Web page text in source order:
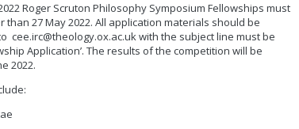
Roger Scruton Philosophy Symposium Fellowships must
than 27 May 2022. All application materials should be
cee.irc@theology.ox.ac.ukwith the subject line must be
Application’. The results of the competition will be
2022.